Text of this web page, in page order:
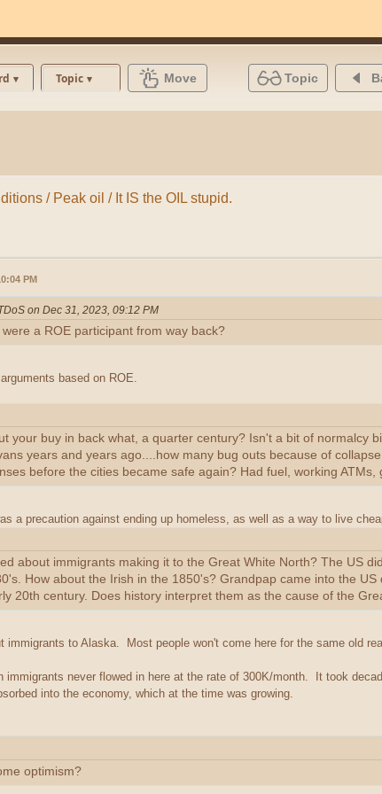
Topic Move Topic
/ Peak oil / It IS the OIL stupid.
PM
on Dec 31, 2023, 09:12 PM
were a ROE participant from way back?
based on ROE.
your buy in back what, a quarter century? Isn't a bit of normalcy
years and years ago....how many bug outs because of
before the cities became safe again? Had fuel, working
a precaution against ending up homeless, as well as a way to live
about immigrants making it to the Great White North? The US
How about the Irish in the 1850's? Grandpap came into the
20th century. Does history interpret them as the cause of the
immigrants to Alaska. Most people won't come here for the same old
immigrants never flowed in here at the rate of 300K/month. It took
into the economy, which at the time was growing.
optimism?